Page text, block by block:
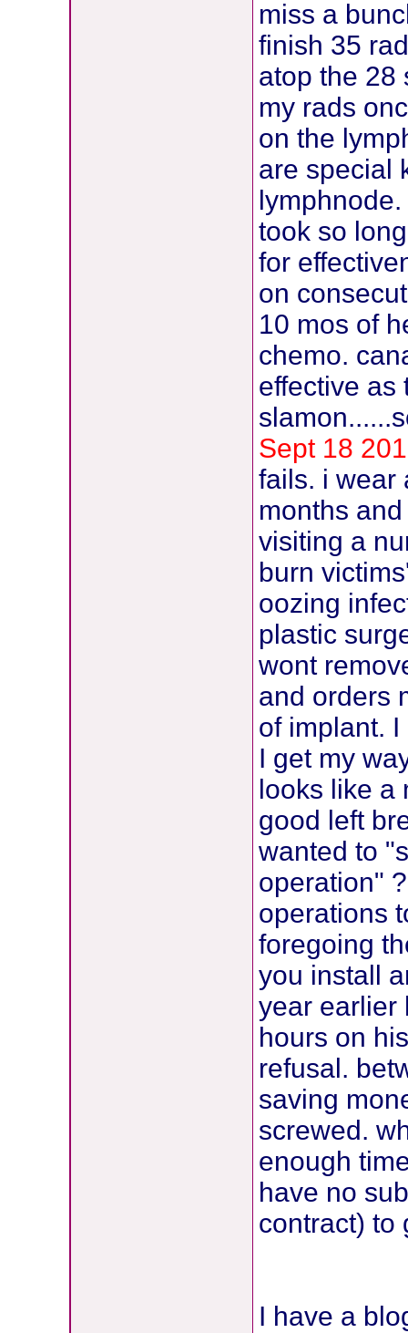
miss a
finish 35
atop the 28
my rads
on the
are special
took so
for
on
10 mos of
chemo.
effective as
Sept 18
fails. i wear
months
visiting a
burn
oozing
plastic
wont
and orders
of implant.
I get my
looks like
good left
wanted to
operation"
operations
foregoing
you install
year earlier
hours on
refusal.
saving
screwed.
enough
have no
contract) to
I have a